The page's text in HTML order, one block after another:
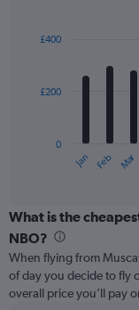
with
12
The
categories.
Range:
categories.
The
chart
Jan Feb Mar
0
£200
£400
What is the
NBO?
When flying from
of day you decide to fly
overall price you’ll pay